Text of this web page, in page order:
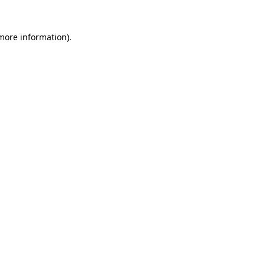
information).